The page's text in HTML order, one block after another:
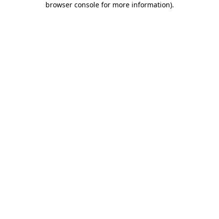
browser console for more information).